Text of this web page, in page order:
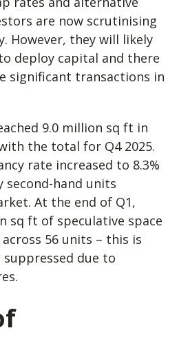
are now scrutinising
However, they will likely
deploy capital and there
significant transactions in
9.0 million sq ft in
the total for Q4 2025.
rate increased to 8.3%
hand units
At the end of Q1,
sq ft of speculative space
56 units – this is
due to